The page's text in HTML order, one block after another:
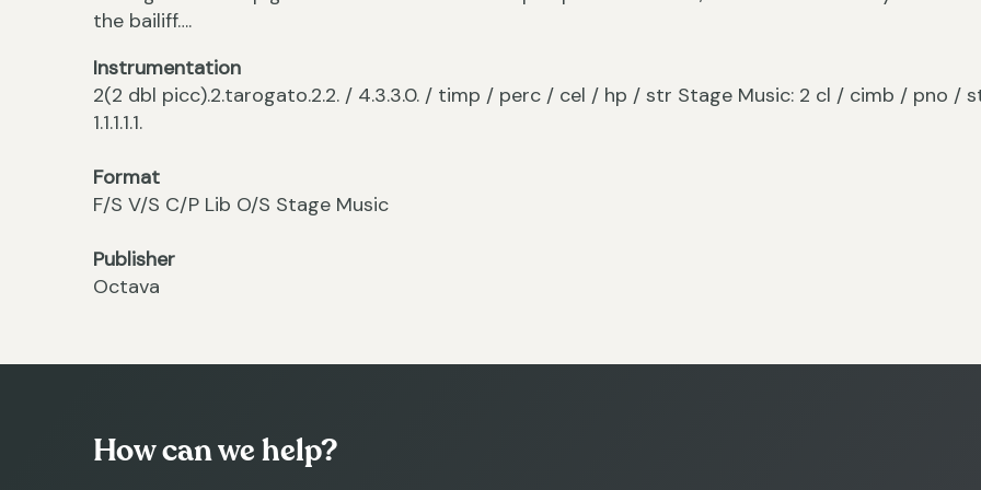
the bailiff….
Instrumentation
2(2 dbl picc).2.tarogato.2.2. / 4.3.3.0. / timp / perc / cel / hp / str Stage Music: 2 cl / cimb / pno /
1.1.1.1.1.
Format
F/S V/S C/P Lib O/S Stage Music
Publisher
Octava
How can we help?